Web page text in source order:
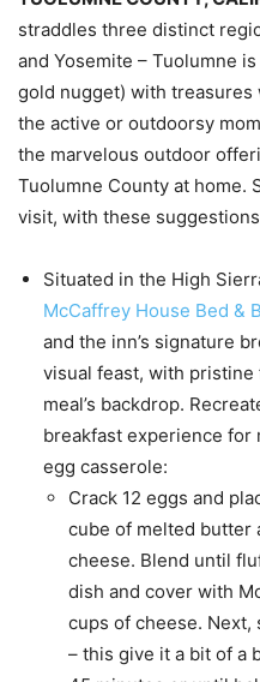
straddles three distinct
and Yosemite – Tuolumne
gold nugget) with
the active or outdoorsy
the marvelous outdoor
Tuolumne County at home.
visit, with these
Situated in the High
McCaffrey House Bed &
and the inn’s signature
visual feast, with
meal’s backdrop.
breakfast experience for
egg casserole:
Crack 12 eggs and
cube of melted butter
cheese. Blend until
dish and cover with
cups of cheese.
– this give it a bit of a